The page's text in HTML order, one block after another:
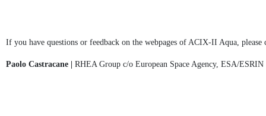
If you have questions or feedback on the webpages of ACIX-II Aqua, please
Paolo Castracane | RHEA Group c/o European Space Agency, ESA/ESRIN